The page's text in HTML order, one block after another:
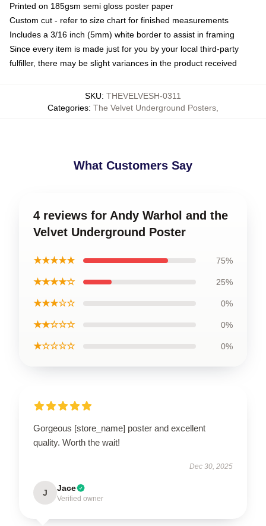
Printed on 185gsm semi gloss poster paper
Custom cut - refer to size chart for finished measurements
Includes a 3/16 inch (5mm) white border to assist in framing
Since every item is made just for you by your local third-party
fulfiller, there may be slight variances in the product received
SKU: THEVELVESH-0311
Categories: The Velvet Underground Posters
What Customers Say
4 reviews for Andy Warhol and the
Velvet Underground Poster
★★★★★ 75%
★★★★☆ 25%
★★★☆☆ 0%
★★☆☆☆ 0%
★☆☆☆☆ 0%
Gorgeous [store_name] poster and excellent
quality. Worth the wait!
Dec 30, 2025
J Jace
Verified owner